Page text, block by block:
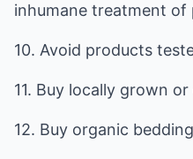
inhumane treatment of
10. Avoid products
11. Buy locally grown
12. Buy organic